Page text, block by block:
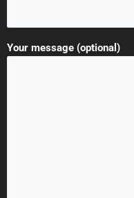
Your message (optional)